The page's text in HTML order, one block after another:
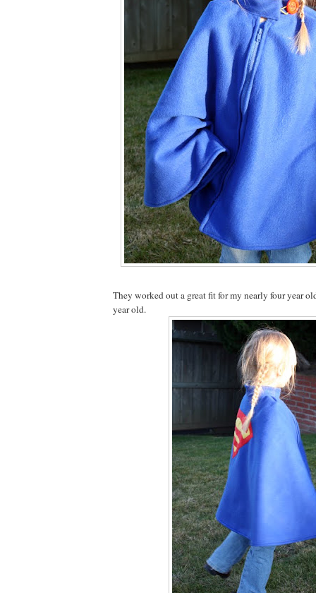
They worked out a great fit for my nearly four year
year old.